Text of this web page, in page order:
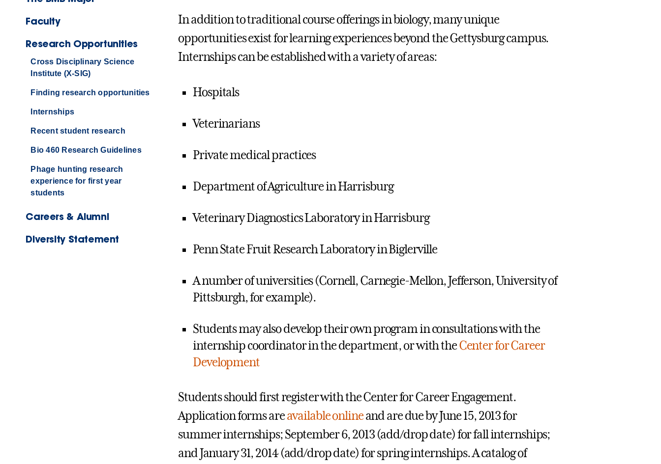
Faculty
Research Opportunities
Cross Disciplinary Science
Institute (X-SIG)
Finding research opportunities
Internships
Recent student research
Bio 460 Research Guidelines
Phage hunting research
experience for first year
students
Careers & Alumni
Diversity Statement
In addition to traditional course offerings in biology, many unique
opportunities exist for learning experiences beyond the Gettysburg campus.
Internships can be established with a variety of areas:
Hospitals
Veterinarians
Private medical practices
Department of Agriculture in Harrisburg
Veterinary Diagnostics Laboratory in Harrisburg
Penn State Fruit Research Laboratory in Biglerville
A number of universities (Cornell, Carnegie-Mellon, Jefferson, University of
Pittsburgh, for example).
Students may also develop their own program in consultations with the
internship coordinator in the department, or with theCenter for Career
Development
Students should first register with the Center for Career Engagement.
Application forms areavailable onlineand are due by June 15, 2013 for
summer internships; September 6, 2013 (add/drop date) for fall internships;
and January 31, 2014 (add/drop date) for spring internships. A catalog of